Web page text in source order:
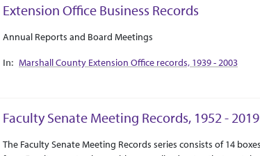
Extension Office Business Records
Abstract Or Scope
Annual Reports and Board Meetings
Collection Context
Marshall County Extension Office records, 1939 - 2003
Faculty Senate Meeting Records, 1952 - 2019
Abstract Or Scope
The Faculty Senate Meeting Records series consists of 14
Collection Context